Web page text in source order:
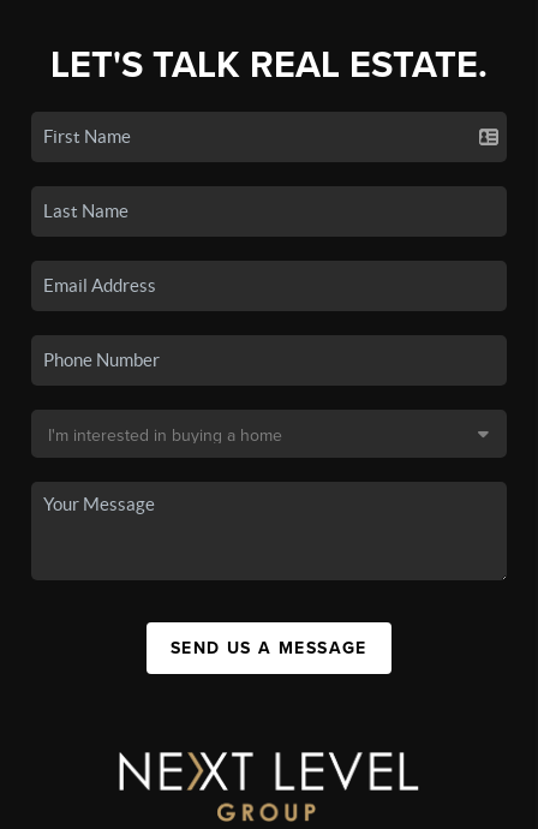
LET'S TALK REAL ESTATE.
SEND US A MESSAGE